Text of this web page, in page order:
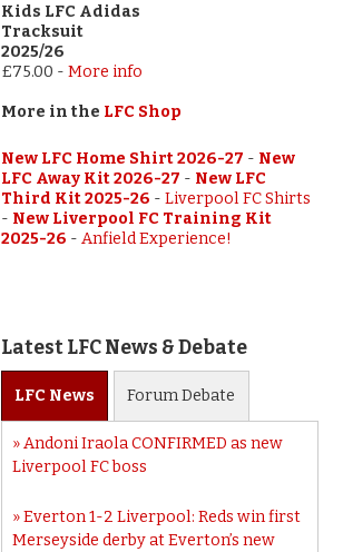
Kids LFC Adidas
Tracksuit
2025/26
£75.00 - More info
More in the LFC Shop
New LFC Home Shirt 2026-27 - New
LFC Away Kit 2026-27 - New LFC
Third Kit 2025-26 - Liverpool FC Shirts
- New Liverpool FC Training Kit
2025-26 - Anfield Experience!
Latest LFC News & Debate
LFC News ForumDebate
Andoni Iraola CONFIRMED as new
Liverpool FC boss
Everton 1-2 Liverpool: Reds win first
Merseyside derby at Everton’s new